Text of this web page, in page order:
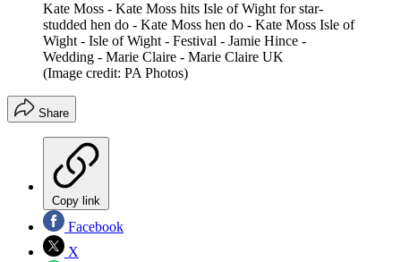
Kate Moss - Kate Moss hits Isle of Wight for star-
studded hen do - Kate Moss hen do - Kate Moss Isle of
Wight - Isle of Wight - Festival - Jamie Hince -
Wedding - Marie Claire - Marie Claire UK
(Image credit: PA Photos)
Share
Copy link
Facebook
X